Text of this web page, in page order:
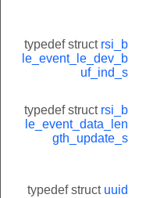
typedef struct rsi_b
le_event_le_dev_b
uf_ind_s
typedef struct rsi_b
le_event_data_len
gth_update_s
typedef struct uuid